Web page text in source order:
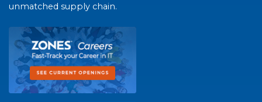
unmatched supply chain.